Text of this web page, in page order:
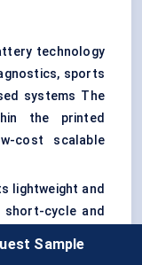
technology
sports
systems The
the printed
cost scalable
lightweight and
cycle and
benefits
Sample